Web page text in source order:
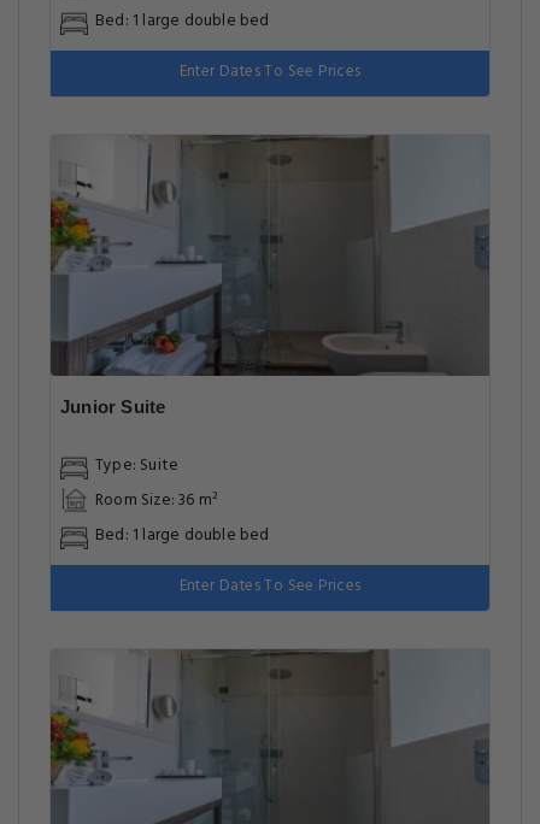
Bed: 1 large double bed
Enter Dates To See Prices
Junior Suite
Type: Suite
Room Size: 36 m²
Bed: 1 large double bed
Enter Dates To See Prices